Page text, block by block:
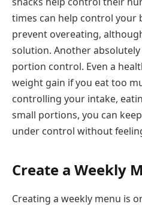
times can help control your
prevent overeating,
solution. Another
portion control. Even a
weight gain if you eat too
controlling your intake,
small portions, you can
under control without
Create a Weekly
Creating a weekly menu is